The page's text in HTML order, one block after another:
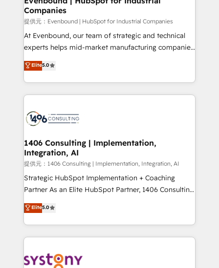
creativity. Our multicultural team works in Spanish,
Portuguese, and English to design scalable strategies
that drive measurable growth. 🌎 Highlights: • 10+
years as a HubSpot partner. • 2023 Impact Awards:
Year LATAM 2022, 2023, 2024, 2025. • Partner of the
Year 2024. • Organizer of Aliados.ai (AI, marketing &
you grow faster, smarter, and with impact.
Companies
提供元：Evenbound | HubSpot for Industrial Companies
At Evenbound, our team of strategic and technical
experts helps mid-market manufacturing companies
achieve real growth. We specialize in delivering
tailored solutions that drive results by leveraging
HubSpot’s platform and data to fuel success.
Technical Solutions: - HubSpot Technical Consulting -
Onboarding - Data Migration & Integrations -
Revenue Operations - Inbound Marketing -
Outbound Marketing - HubSpot CMS Website
Design & Development We empower our clients to
reach their full potential by providing transparent,
relationship-driven support. With over 300 HubSpot
technical know-how and strategic guidance you
need to succeed.
Elite5.0
1406 Consulting | Implementation,
Integration, AI
提供元：1406 Consulting | Implementation, Integration, AI
Strategic HubSpot Implementation + Coaching
Partner As an Elite HubSpot Partner, 1406 Consulting
helps mid-market revenue teams transform how
they sell, market, and serve. We don't just build your
HubSpot—we teach your team to own it, then stay
to help you keep winning. What We Do ⚙️ CRM
Data & Content 📈 Sales & Marketing Alignment +
Elite5.0